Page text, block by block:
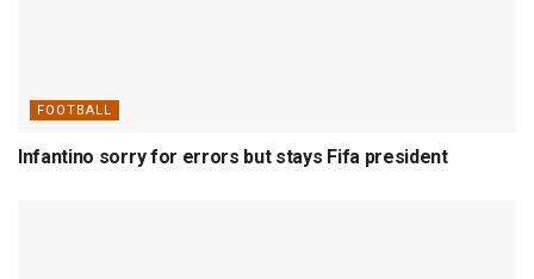
FOOTBALL
Infantino sorry for errors but stays Fifa president